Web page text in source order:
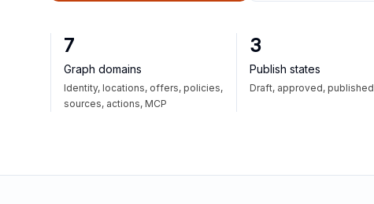
7
Graph domains
Identity, locations, offers, policies,
sources, actions, MCP
3
Publish states
Draft, approved, published